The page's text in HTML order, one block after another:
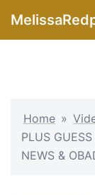
Home »
PLUS
NEWS &